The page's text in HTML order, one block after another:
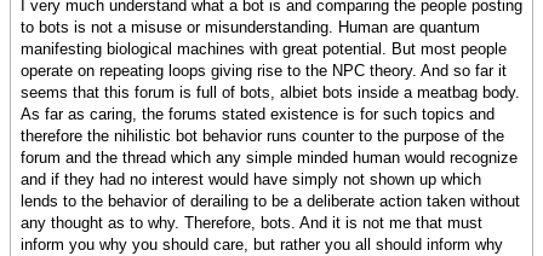
I very much understand what a bot is and comparing the people posting
to bots is not a misuse or misunderstanding. Human are quantum
manifesting biological machines with great potential. But most people
operate on repeating loops giving rise to the NPC theory. And so far it
seems that this forum is full of bots, albiet bots inside a meatbag body.
As far as caring, the forums stated existence is for such topics and
therefore the nihilistic bot behavior runs counter to the purpose of the
forum and the thread which any simple minded human would recognize
and if they had no interest would have simply not shown up which
lends to the behavior of derailing to be a deliberate action taken without
any thought as to why. Therefore, bots. And it is not me that must
inform you why you should care, but rather you all should inform why